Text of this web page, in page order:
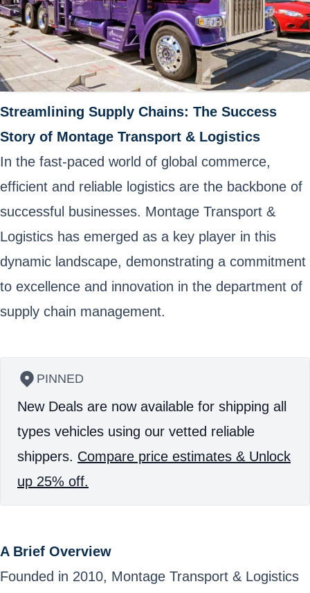
Streamlining Supply Chains: The Success
Story of Montage Transport & Logistics
In the fast-paced world of global commerce,
efficient and reliable logistics are the backbone of
successful businesses. Montage Transport &
Logistics has emerged as a key player in this
dynamic landscape, demonstrating a commitment
to excellence and innovation in the department of
supply chain management.
PINNED
New Deals are now available for shipping all
types vehicles using our vetted reliable
shippers. Compare price estimates & Unlock
up 25% off.
A Brief Overview
Founded in 2010, Montage Transport & Logistics